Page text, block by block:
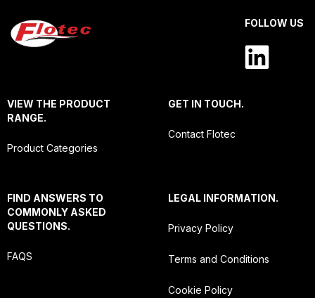
FOLLOW US
VIEW THE PRODUCT
RANGE.
Product Categories
GET IN TOUCH.
Contact Flotec
FIND ANSWERS TO
COMMONLY ASKED
QUESTIONS.
FAQS
LEGAL INFORMATION.
Privacy Policy
Terms and Conditions
Cookie Policy